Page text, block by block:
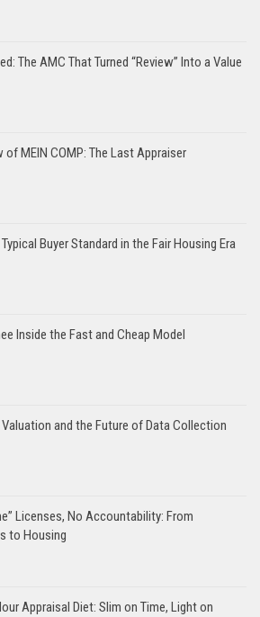
The AMC That Turned “Review” Into a Value
of MEIN COMP: The Last Appraiser
Typical Buyer Standard in the Fair Housing Era
Inside the Fast and Cheap Model
and the Future of Data Collection
Licenses, No Accountability: From
to Housing
Appraisal Diet: Slim on Time, Light on